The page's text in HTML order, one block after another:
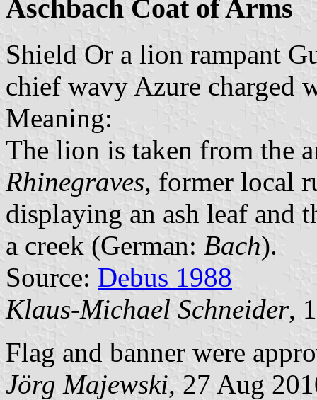
Aschbach Coat of Arms
Shield Or a lion rampant
chief wavy Azure charged
Meaning:
The lion is taken from the
Rhinegraves, former local
displaying an ash leaf and
a creek (German: Bach).
Source: Debus 1988
Klaus-Michael Schneider,
Flag and banner were
Jörg Majewski, 27 Aug